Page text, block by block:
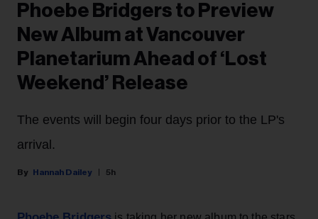
Phoebe Bridgers to Preview
New Album at Vancouver
Planetarium Ahead of ‘Lost
Weekend’ Release
The events will begin four days prior to the LP's
arrival.
Hannah Dailey 5h